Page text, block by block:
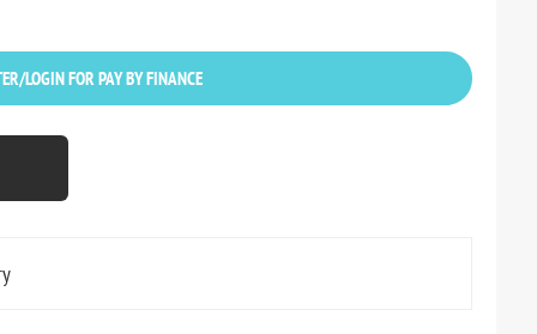
LOGIN FOR PAY BY FINANCE